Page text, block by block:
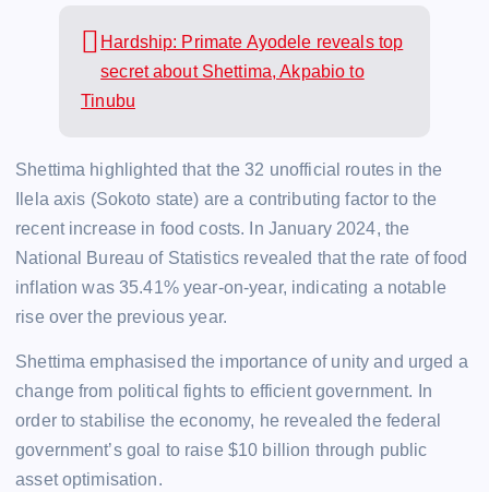
Hardship: Primate Ayodele reveals top
secret about Shettima, Akpabio to
Tinubu
Shettima highlighted that the 32 unofficial routes in the
Ilela axis (Sokoto state) are a contributing factor to the
recent increase in food costs. In January 2024, the
National Bureau of Statistics revealed that the rate of food
inflation was 35.41% year-on-year, indicating a notable
rise over the previous year.
Shettima emphasised the importance of unity and urged a
change from political fights to efficient government. In
order to stabilise the economy, he revealed the federal
government’s goal to raise $10 billion through public
asset optimisation.